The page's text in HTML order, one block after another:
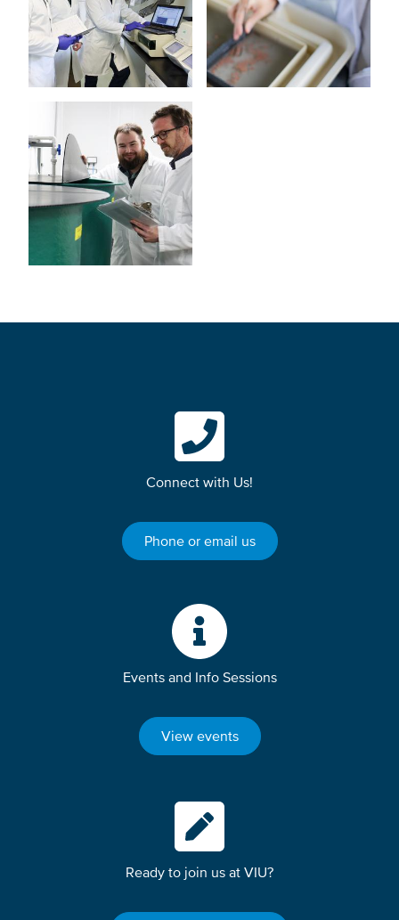
Connect with Us!
Phone or email us
Events and Info Sessions
View events
Ready to join us at VIU?